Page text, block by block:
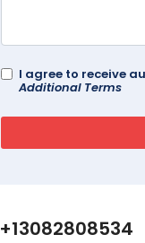
I agree to receive
Additional Terms
+13082808534